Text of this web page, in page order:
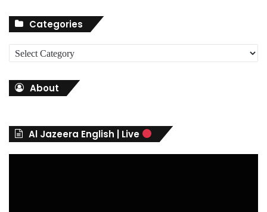
Categories
a
r
About
Al Jazeera English | Live